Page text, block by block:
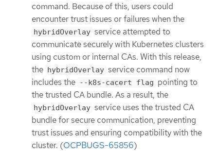
command. Because of this, users could
encounter trust issues or failures when the
hybridOverlay service attempted to
communicate securely with Kubernetes clusters
using custom or internal CAs. With this release,
the hybridOverlay service command now
includes the --k8s-cacert flag pointing to
the trusted CA bundle. As a result, the
hybridOverlay service uses the trusted CA
bundle for secure communication, preventing
trust issues and ensuring compatibility with the
cluster. (OCPBUGS-65856)